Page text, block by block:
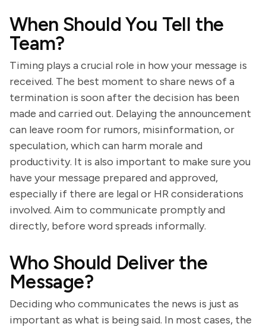
When Should You Tell the
Team?
Timing plays a crucial role in how your message is
received. The best moment to share news of a
termination is soon after the decision has been
made and carried out. Delaying the announcement
can leave room for rumors, misinformation, or
speculation, which can harm morale and
productivity. It is also important to make sure you
have your message prepared and approved,
especially if there are legal or HR considerations
involved. Aim to communicate promptly and
directly, before word spreads informally.
Who Should Deliver the
Message?
Deciding who communicates the news is just as
important as what is being said. In most cases, the